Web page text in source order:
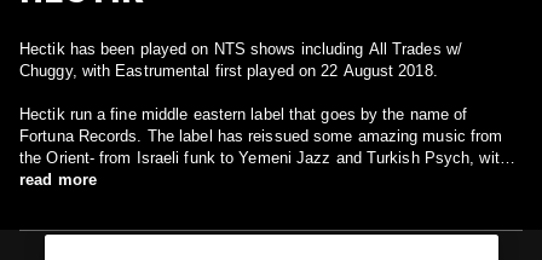
Hectik has been played on NTS shows including All Trades w/
Chuggy, with Eastrumental first played on 22 August 2018.
Hectik run a fine middle eastern label that goes by the name of
Fortuna Records. The label has reissued some amazing music from
the Orient- from Israeli funk to Yemeni Jazz and Turkish Psych, with
everything in between.
read more